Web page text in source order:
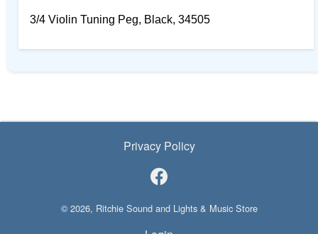
3/4 Violin Tuning Peg, Black, 34505
Privacy Policy
© 2026, Ritchie Sound and Lights & Music Store